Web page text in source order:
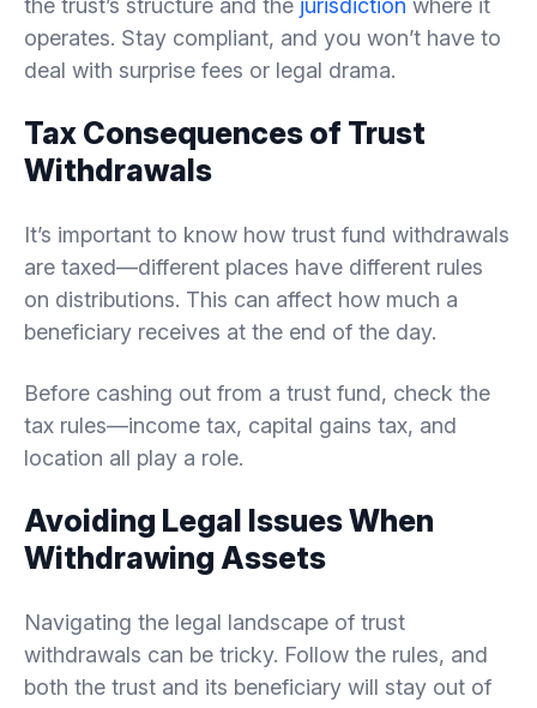
the trust’s structure and the jurisdiction where it
operates. Stay compliant, and you won’t have to
deal with surprise fees or legal drama.
Tax Consequences of Trust
Withdrawals
It’s important to know how trust fund withdrawals
are taxed—different places have different rules
on distributions. This can affect how much a
beneficiary receives at the end of the day.
Before cashing out from a trust fund, check the
tax rules—income tax, capital gains tax, and
location all play a role.
Avoiding Legal Issues When
Withdrawing Assets
Navigating the legal landscape of trust
withdrawals can be tricky. Follow the rules, and
both the trust and its beneficiary will stay out of